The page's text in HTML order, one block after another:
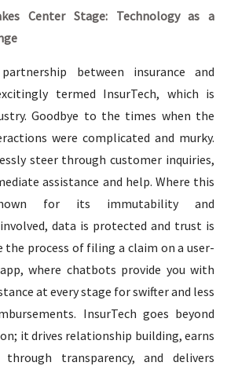
Center Stage: Technology as a
between insurance and
termed InsurTech, which is
Goodbye to the times when the
were complicated and murky.
steer through customer inquiries,
assistance and help. Where this
for its immutability and
data is protected and trust is
the process of filing a claim on a user-
where chatbots provide you with
at every stage for swifter and less
InsurTech goes beyond
it drives relationship building, earns
transparency, and delivers